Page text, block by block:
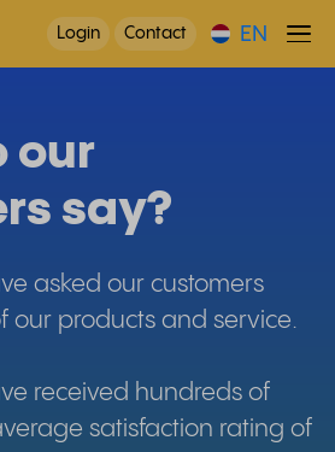
Login Contact EN
our
say?
asked our customers
our products and service.
received hundreds of
satisfaction rating of